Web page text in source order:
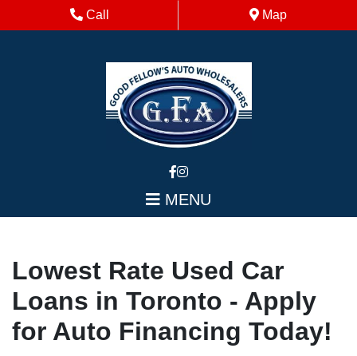
Skip to Menu
Skip to Content
Skip to Footer Phone Icon
Call Map Icon
Map
MENU
Lowest Rate Used Car
Loans in Toronto - Apply
for Auto Financing Today!